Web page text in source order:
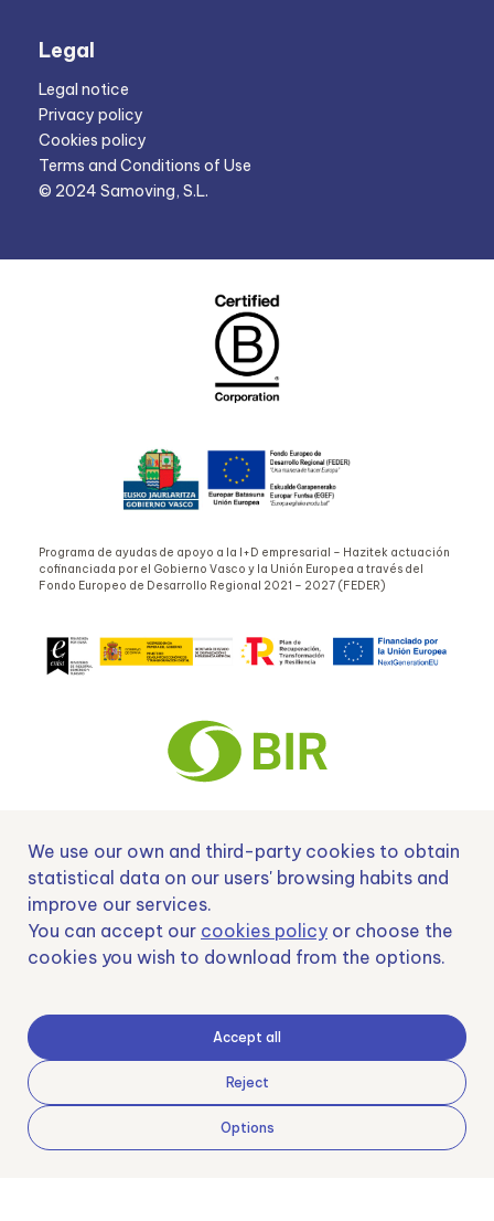
Legal
Legal notice
Privacy policy
Cookies policy
Terms and Conditions of Use
© 2024 Samoving, S.L.
Programa de ayudas de apoyo a la I+D empresarial – Hazitek actuación
cofinanciada por el Gobierno Vasco y la Unión Europea a través del
Fondo Europeo de Desarrollo Regional 2021 – 2027 (FEDER)
Nº EXP 00152378 / SNEO-20222129 Financiado por la Unión Europea –
NextGenerationEU y apoyado por el CDTI.
apoyo es contribuir al desarrollo internacional de la empresa y de su entorno.
Fondo Europeo de Desarrollo Regional
We use our own and third-party cookies to obtain
statistical data on our users' browsing habits and
improve our services.
You can accept our cookies policy or choose the
cookies you wish to download from the options.
Accept all
Reject
Options